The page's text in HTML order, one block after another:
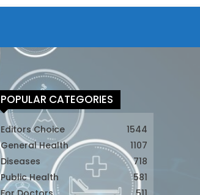
POPULAR CATEGORIES
Editors Choice
1544
General Health
1107
Diseases
718
Public Health
581